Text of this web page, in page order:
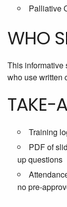
Palliative
WHO
This informative
who use written
TAKE-
Training
PDF of
up questions
no pre-